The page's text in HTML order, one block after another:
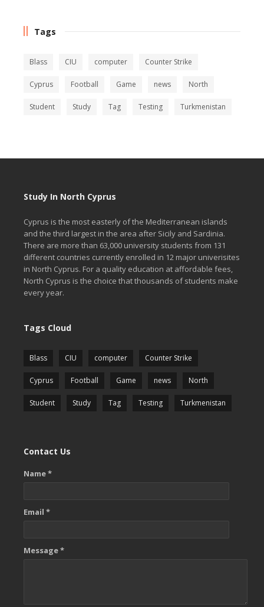
Tags
Blass CIU computer Counter Strike
Cyprus Football Game news North
Student Study Tag Testing Turkmenistan
Study In North Cyprus
Cyprus is the most easterly of the Mediterranean islands
and the third largest in the area after Sicily and Sardinia.
There are more than 63,000 university students from 131
different countries currently enrolled in 12 major univerisites
in North Cyprus. For a quality education at affordable fees,
North Cyprus is the choice that thousands of students make
every year.
Tags Cloud
Blass CIU computer Counter Strike
Cyprus Football Game news North
Student Study Tag Testing Turkmenistan
Contact Us
Name *
Email *
Message *